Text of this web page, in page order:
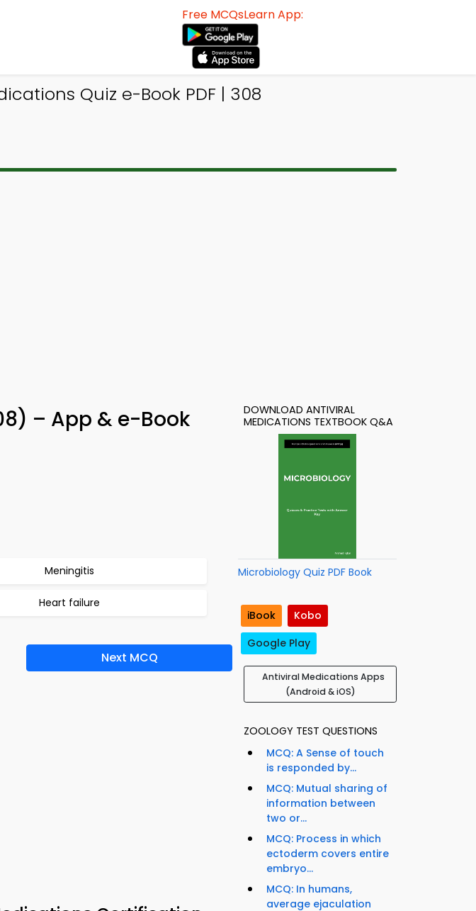
Free MCQsLearn App:
Quiz e-Book PDF | 308
– App & e-Book
Meningitis
Heart failure
Next MCQ
DOWNLOAD ANTIVIRAL
MEDICATIONS TEXTBOOK Q&A
Microbiology Quiz PDF Book
iBook
Kobo
Google Play
Antiviral Medications Apps
(Android & iOS)
ZOOLOGY TEST QUESTIONS
MCQ: A Sense of touch
is responded by...
MCQ: Mutual sharing of
information between
two or...
MCQ: Process in which
ectoderm covers entire
embryo...
MCQ: In humans,
average ejaculation